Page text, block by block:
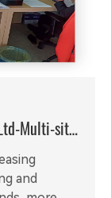
Multi-site
and